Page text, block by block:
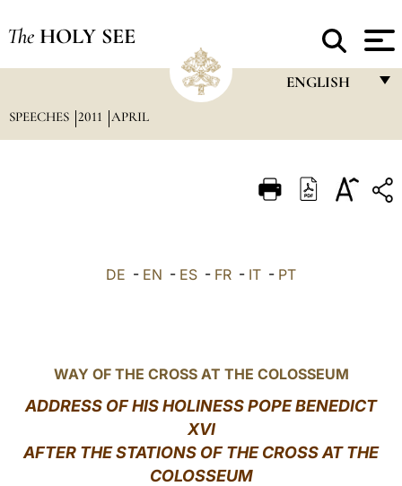
The HOLY SEE
ENGLISH
ITALIANO
中文
SPEECHES 2011 APRIL
DE - EN - ES - FR - IT - PT
WAY OF THE CROSS AT THE COLOSSEUM
ADDRESS OF HIS HOLINESS POPE BENEDICT
XVI
AFTER THE STATIONS OF THE CROSS AT THE
COLOSSEUM